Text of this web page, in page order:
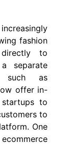
fashion
to
separate
such as
offer in-
startups to
to
One